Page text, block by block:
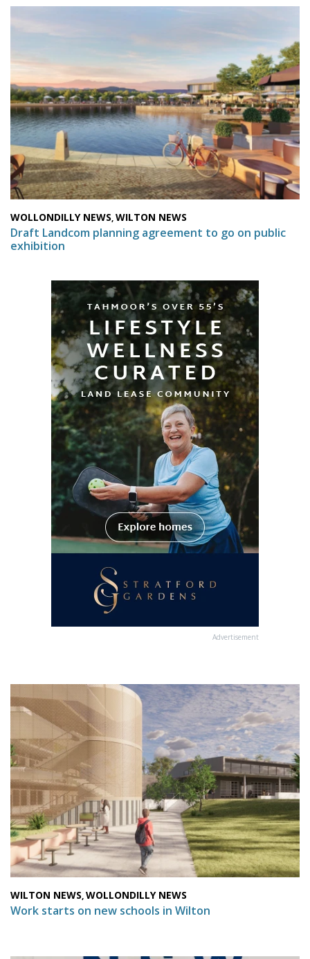
WOLLONDILLY NEWS,WILTON NEWS
Draft Landcom planning agreement to go on public
exhibition
Advertisement
WILTON NEWS,WOLLONDILLY NEWS
Work starts on new schools in Wilton